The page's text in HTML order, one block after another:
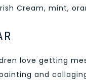
Cream, mint,
love getting
and